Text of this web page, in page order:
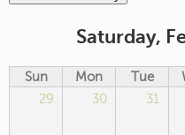
Saturday,
Sun Mon Tue
29
30 31